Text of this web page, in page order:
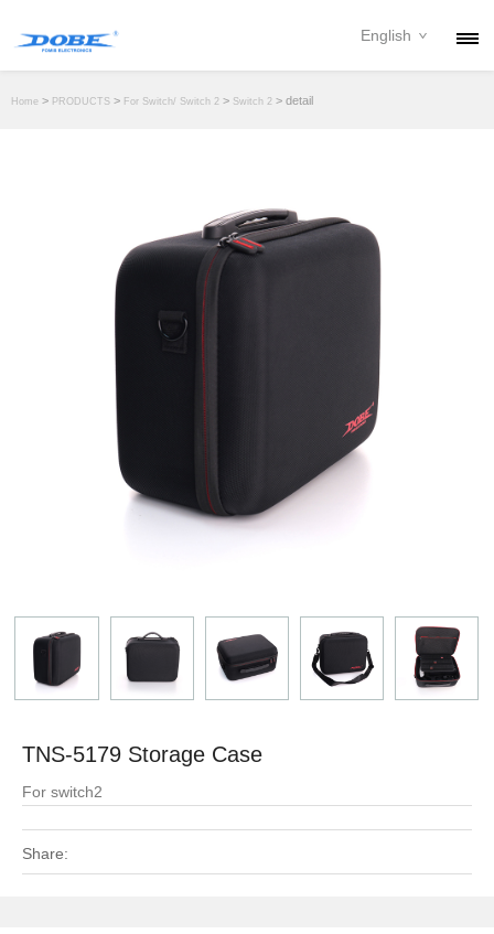
DOWNLOAD
English
Home > PRODUCTS > For Switch/ Switch 2 > Switch 2 > detail
TNS-5179 Storage Case
For switch2
Share: